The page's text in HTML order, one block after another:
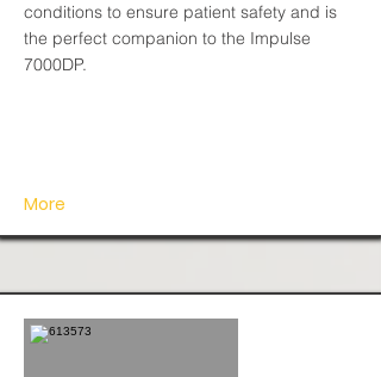
conditions to ensure patient safety and is
the perfect companion to the Impulse
7000DP.
More